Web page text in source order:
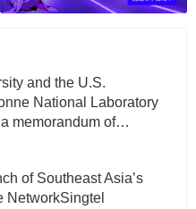
and the U.S.
National Laboratory
memorandum of…
of Southeast Asia’s
NetworkSingtel